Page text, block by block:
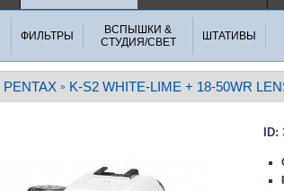
ФИЛЬТРЫ
ВСПЫШКИ &
СТУДИЯ/СВЕТ
ШТАТИВЫ
PENTAX » K-S2 WHITE-LIME + 18-50WR
ID: